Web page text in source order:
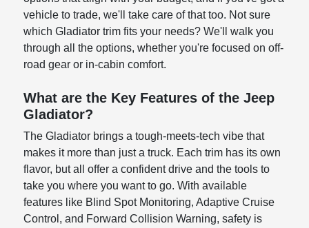
vehicle to trade, we'll take care of that too. Not sure
which Gladiator trim fits your needs? We'll walk you
through all the options, whether you're focused on off-
road gear or in-cabin comfort.
What are the Key Features of the Jeep
Gladiator?
The Gladiator brings a tough-meets-tech vibe that
makes it more than just a truck. Each trim has its own
flavor, but all offer a confident drive and the tools to
take you where you want to go. With available
features like Blind Spot Monitoring, Adaptive Cruise
Control, and Forward Collision Warning, safety is